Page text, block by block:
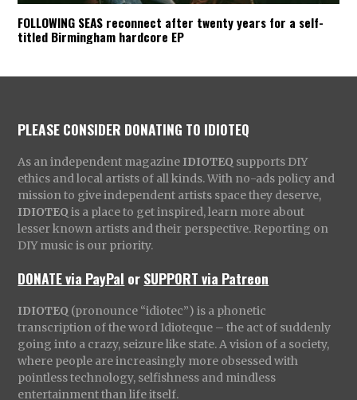
FOLLOWING SEAS reconnect after twenty years for a self-
titled Birmingham hardcore EP
PLEASE CONSIDER DONATING TO IDIOTEQ
As an independent magazine IDIOTEQ supports DIY
ethics and local artists of all kinds. With no-ads policy and
mission to give independent artists space they deserve,
IDIOTEQ is a place to get inspired, learn more about
lesser known artists and their perspective. Reporting on
DIY music is our priority.
DONATE via PayPal orSUPPORT via Patreon
IDIOTEQ (pronounce “idiotec”) is a phonetic
transcription of the word Idioteque – the act of suddenly
going into a crazy, seizure like state. A vision of a society,
where people are increasingly more obsessed with
pointless technology, selfishness and mindless
entertainment than life itself.